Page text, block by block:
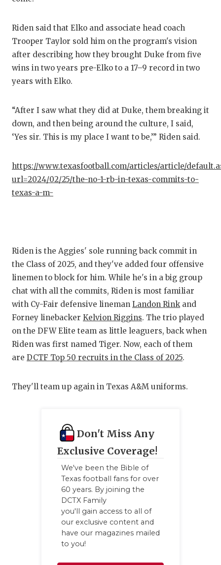
MR.
MR.
SAN
TEAM
TEAM
TXDOT
VIDEO
VISIT
Riden said that Elko and associate head coach
Trooper Taylor sold him on the program's vision
after describing how they brought Duke from five
wins in two years pre-Elko to a 17–9 record in two
years with Elko.
“After I saw what they did at Duke, them breaking it
down, and then being around the culture, I said,
‘Yes sir. This is my place I want to be,’” Riden said.
https://www.texasfootball.com/articles/article/
url=2024/02/25/the-no-1-rb-in-texas-commits-to-
texas-a-m-
Riden is the Aggies' sole running back commit in
the Class of 2025, and they've added four offensive
linemen to block for him. While he's in a big group
chat with all the commits, Riden is most familiar
with Cy-Fair defensive lineman Landon Rinkand
Forney linebacker Kelvion Riggins. The trio played
on the DFW Elite team as little leaguers, back when
Riden was first named Tiger. Now, each of them
are DCTF Top 50 recruits in the Class of 2025.
They'll team up again in Texas A&M uniforms.
Don't Miss Any
Exclusive Coverage!
We've been the Bible of
Texas football fans for over
60 years. By joining the
DCTX Family
you'll gain access to all of
our exclusive content and
have our magazines mailed
to you!